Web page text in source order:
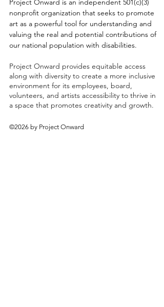
Project Onward is an independent 501(c)(3)
nonprofit organization that seeks to promote
art as a powerful tool for understanding and
valuing the real and potential contributions of
our national population with disabilities.
Project Onward provides equitable access
along with diversity to create a more inclusive
environment for its employees, board,
volunteers, and artists accessibility to thrive in
a space that promotes creativity and growth.
©2026 by Project Onward